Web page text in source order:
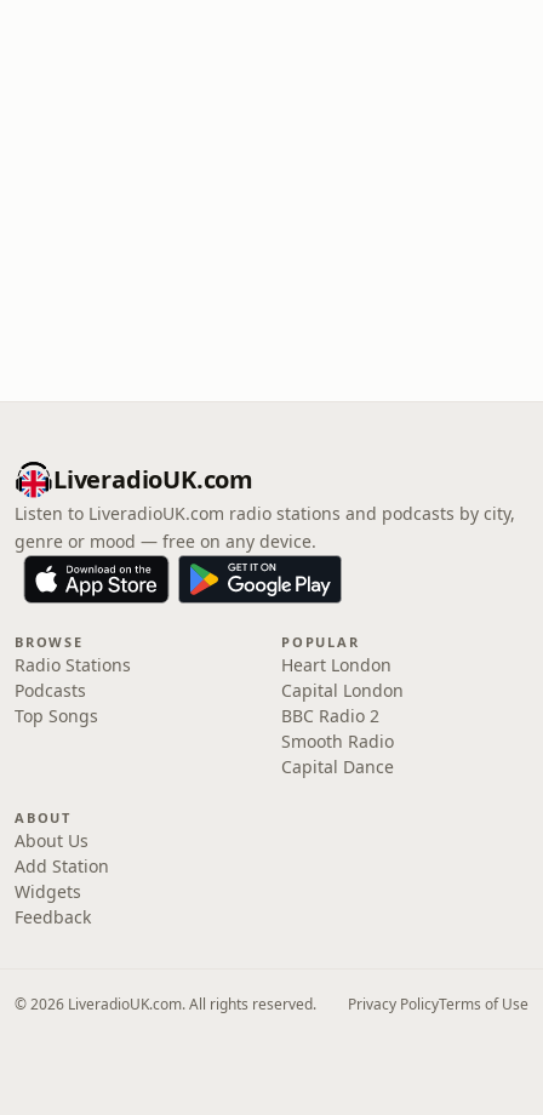
LiveradioUK.com
Listen to LiveradioUK.com radio stations and podcasts by city,
genre or mood — free on any device.
BROWSE
Radio Stations
Podcasts
Top Songs
POPULAR
Heart London
Capital London
BBC Radio 2
Smooth Radio
Capital Dance
ABOUT
About Us
Add Station
Widgets
Feedback
© 2026 LiveradioUK.com. All rights reserved. Privacy PolicyTerms of Use